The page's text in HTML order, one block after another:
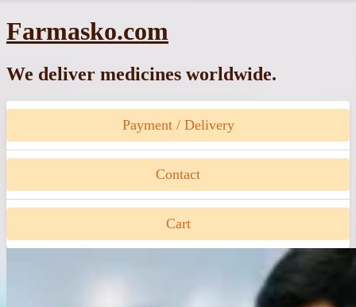
Skip
to
Farmasko.com
We deliver medicines worldwide.
Payment / Delivery
Contact
Cart